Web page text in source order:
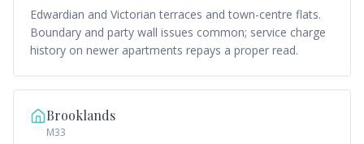
Edwardian and Victorian terraces and town-centre flats.
Boundary and party wall issues common; service charge
history on newer apartments repays a proper read.
Brooklands
M33